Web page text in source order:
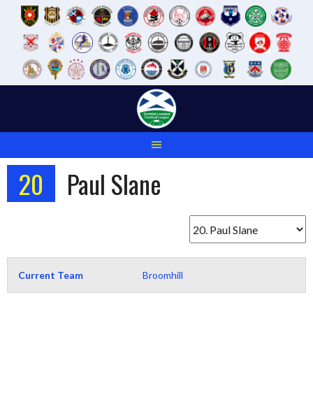
20 Paul Slane
Current Team Broomhill